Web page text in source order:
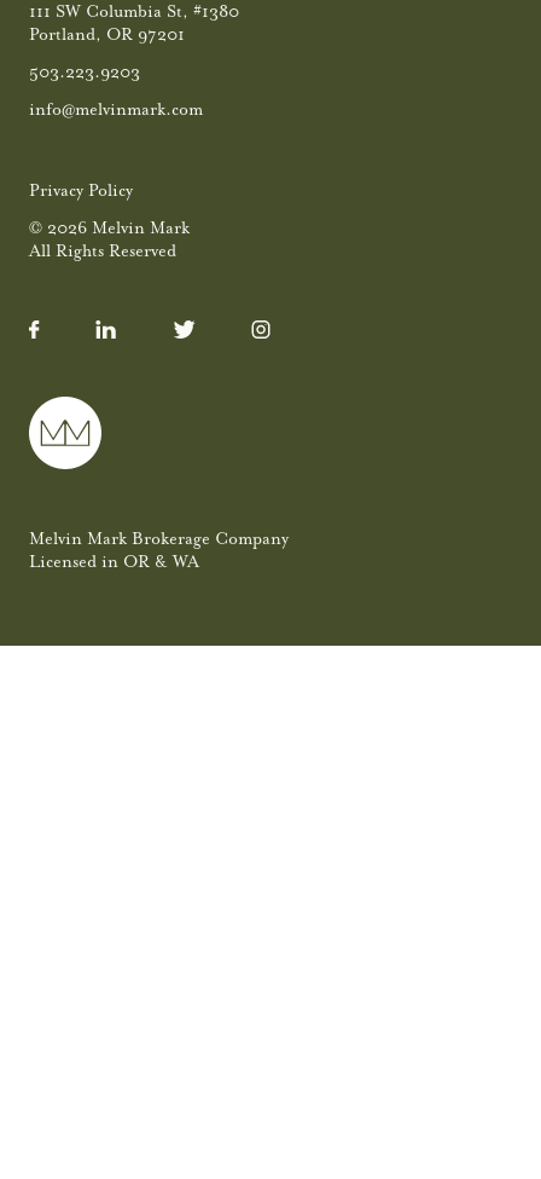
111 SW Columbia St, #1380
Portland, OR 97201
503.223.9203
info@melvinmark.com
Privacy Policy
© 2026 Melvin Mark
All Rights Reserved
Melvin Mark Brokerage Company
Licensed in OR & WA